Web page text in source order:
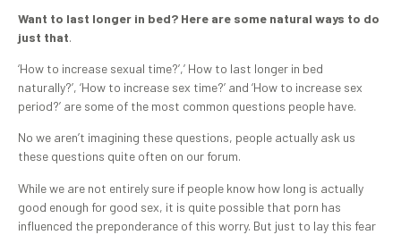
Want to last longer in bed? Here are some natural ways to do
just that.
‘How to increase sexual time?’,’ How to last longer in bed
naturally?’, ‘How to increase sex time?’ and ‘How to increase sex
period?’ are some of the most common questions people have.
No we aren’t imagining these questions, people actually ask us
these questions quite often on our forum.
While we are not entirely sure if people know how long is actually
good enough for good sex, it is quite possible that porn has
influenced the preponderance of this worry. But just to lay this fear